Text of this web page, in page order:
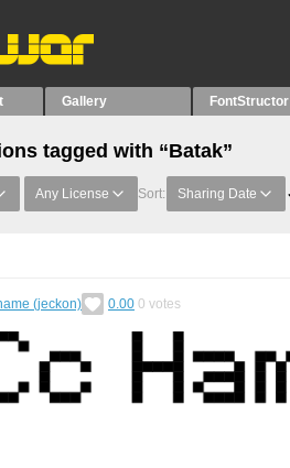
Gallery FontStructor
tagged with “Batak”
Any License Sort: Sharing Date
(jeckon) 0.00 0 votes